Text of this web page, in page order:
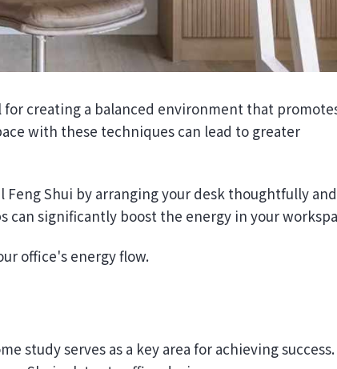
with these techniques can lead to greater
Feng Shui by arranging your desk thoughtfully and
significantly boost the energy in your
office's energy flow.
study serves as a key area for achieving success.